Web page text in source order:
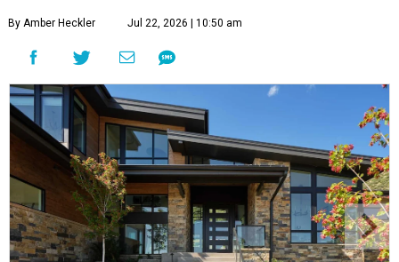
By Amber Heckler Jul 22, 2026 | 10:50 am